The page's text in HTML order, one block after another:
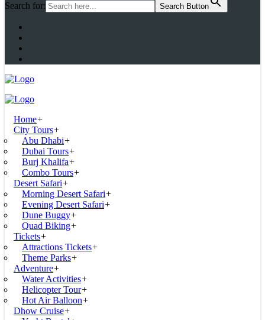
Search for: Search Button
Home+
City Tours+
Abu Dhabi+
Dubai Tours+
Burj Khalifa+
Combo Tours+
Desert Safari+
Morning Desert Safari+
Evening Desert Safari+
Dune Buggy+
Quad Biking+
Tickets+
Attractions Tickets+
Theme Parks+
Adventure+
Water Activities+
Helicopter Tour+
Hot Air Balloon+
Dhow Cruise+